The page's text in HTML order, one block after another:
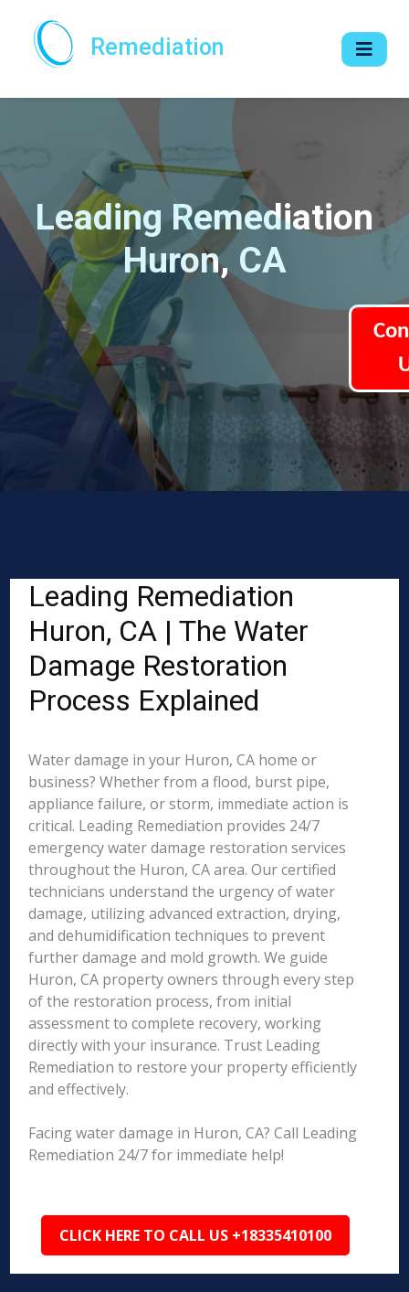
Remediation
Leading Remediation
Huron, CA
Leading Remediation
Huron, CA | The Water
Damage Restoration
Process Explained
Water damage in your Huron, CA home or
business? Whether from a flood, burst pipe,
appliance failure, or storm, immediate action is
critical. Leading Remediation provides 24/7
emergency water damage restoration services
throughout the Huron, CA area. Our certified
technicians understand the urgency of water
damage, utilizing advanced extraction, drying,
and dehumidification techniques to prevent
further damage and mold growth. We guide
Huron, CA property owners through every step
of the restoration process, from initial
assessment to complete recovery, working
directly with your insurance. Trust Leading
Remediation to restore your property efficiently
and effectively.
Facing water damage in Huron, CA? Call Leading
Remediation 24/7 for immediate help!
CLICK HERE TO CALL US +18335410100